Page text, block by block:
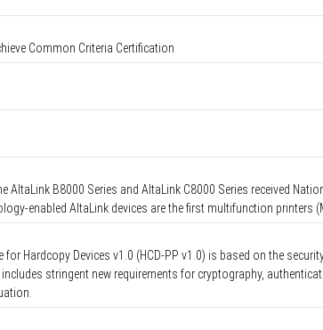
Common Criteria Certification
AltaLink B8000 Series and AltaLink C8000 Series received
enabled AltaLink devices are the first multifunction
for Hardcopy Devices v1.0 (HCD-PP v1.0) is based on the
stringent new requirements for cryptography,